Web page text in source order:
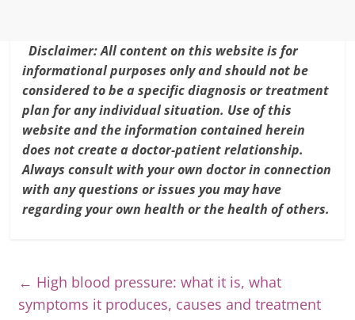
Disclaimer: All content on this website is for
informational purposes only and should not be
considered to be a specific diagnosis or treatment
plan for any individual situation. Use of this
website and the information contained herein
does not create a doctor-patient relationship.
Always consult with your own doctor in connection
with any questions or issues you may have
regarding your own health or the health of others.
← High blood pressure: what it is, what
symptoms it produces, causes and treatment